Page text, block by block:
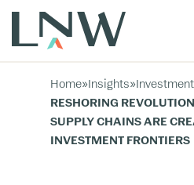
Home»Insights»
RESHORING
SUPPLY CHAINS ARE
INVESTMENT FRONTIERS